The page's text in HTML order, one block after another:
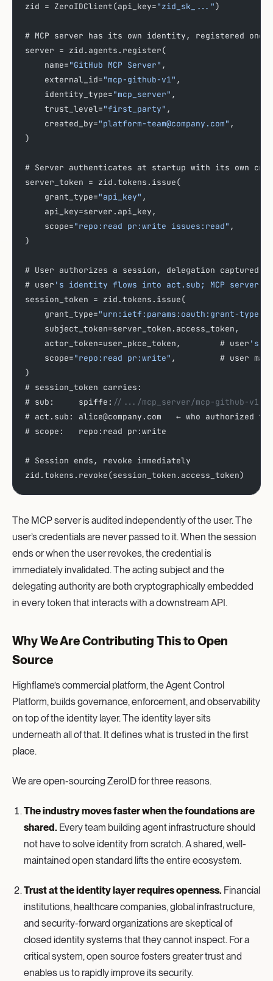
zid = ZeroIDClient(api_key="zid_sk_...")
# MCP server has its own identity, registered
server = zid.agents.register(
    name=
"GitHub MCP Server" ,
    external_id=
"mcp-github-v1" ,
    identity_type=
"mcp_server" ,
    trust_level=
"first_party" ,
    created_by=
"platform-team@company.com" ,
)
# Server authenticates at startup with its own
server_token = zid.tokens.issue(
    grant_type=
"api_key" ,
    api_key=server.api_key,
    scope=
"repo:read pr:write issues:read" ,
)
# User authorizes a session, delegation captured
# user 's identity flows into act.sub; MCP server
session_token = zid.tokens.issue(
    grant_type=
"urn:ietf:params:oauth:grant-
    subject_token=server_token.access_token,
    actor_token=user_pkce_token,        # user
's
    scope=
"repo:read pr:write" ,         # user may
)
# session_token carries:
# sub:     spiffe: //.../mcp_server/mcp-github-v1
# act.sub: alice@company.com   ← who authorized
# scope:   repo:read pr:write
# Session ends, revoke immediately
zid.tokens.revoke(session_token.access_token)
The MCP server is audited independently of the user. The
user’s credentials are never passed to it. When the session
ends or when the user revokes, the credential is
immediately invalidated. The acting subject and the
delegating authority are both cryptographically embedded
in every token that interacts with a downstream API.
Why We Are Contributing This to Open
Source
Highflame’s commercial platform, the Agent Control
Platform, builds governance, enforcement, and observability
on top of the identity layer. The identity layer sits
underneath all of that. It defines what is trusted in the first
place.
We are open-sourcing ZeroID for three reasons.
The industry moves faster when the foundations are
shared. Every team building agent infrastructure should
not have to solve identity from scratch. A shared, well-
maintained open standard lifts the entire ecosystem.
Trust at the identity layer requires openness. Financial
institutions, healthcare companies, global infrastructure,
and security-forward organizations are skeptical of
closed identity systems that they cannot inspect. For a
critical system, open source fosters greater trust and
enables us to rapidly improve its security.